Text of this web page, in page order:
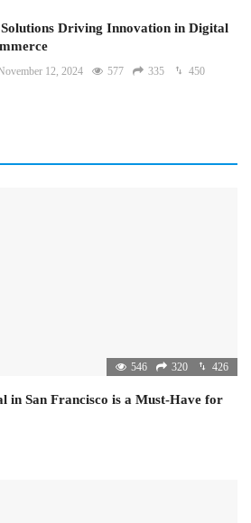
Driving Innovation in Digital
12, 2024 577 335 450
546 320 426
in San Francisco is a Must-Have for